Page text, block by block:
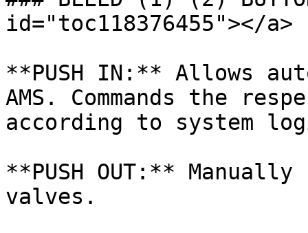
id="toc118376455"></a>
**PUSH IN:** Allows
AMS. Commands the
according to system
**PUSH OUT:**
valves.